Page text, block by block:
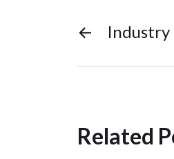
← Industry
Related